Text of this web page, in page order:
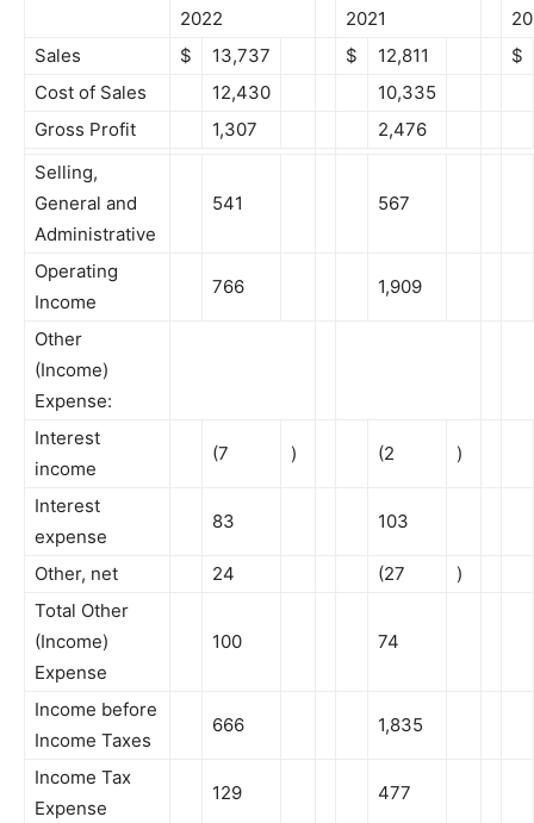
2022
2021
Sales
$ 13,737 $ 12,811
$
Cost of Sales
12,430
10,335
Gross Profit
1,307
2,476
Selling,
General and
Administrative
541 567
Operating
Income
766 1,909
Other
(Income)
Expense:
Interest
income
(7 ) (2 )
Interest
expense
83 103
Other, net 24 (27
)
Total Other
(Income)
Expense
100 74
Income before
Income Taxes
666 1,835
Income Tax
Expense
129 477